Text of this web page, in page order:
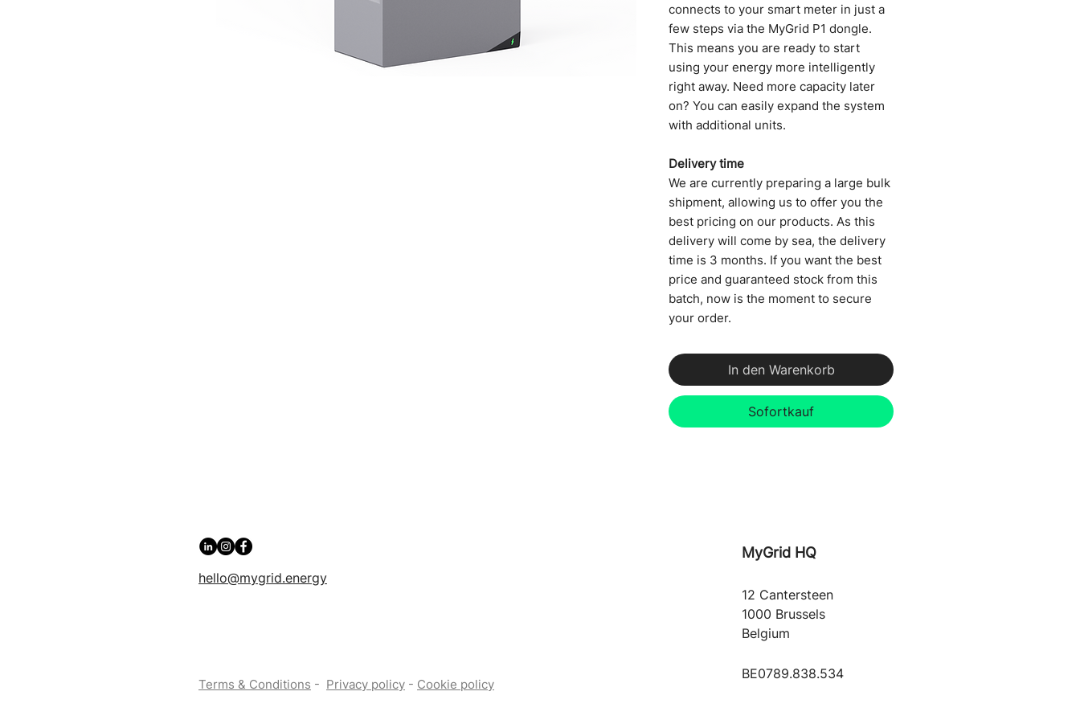
connects to your smart meter in just a
few steps via the MyGrid P1 dongle.
This means you are ready to start
using your energy more intelligently
right away. Need more capacity later
on? You can easily expand the system
with additional units.
Delivery time
We are currently preparing a large bulk
shipment, allowing us to offer you the
best pricing on our products. As this
delivery will come by sea, the delivery
time is 3 months. If you want the best
price and guaranteed stock from this
batch, now is the moment to secure
your order.
In den Warenkorb
Sofortkauf
hello@mygrid.energy
Terms & Conditions - Privacy policy - Cookie policy
MyGrid HQ
12 Cantersteen
1000 Brussels
Belgium
BE0789.838.534